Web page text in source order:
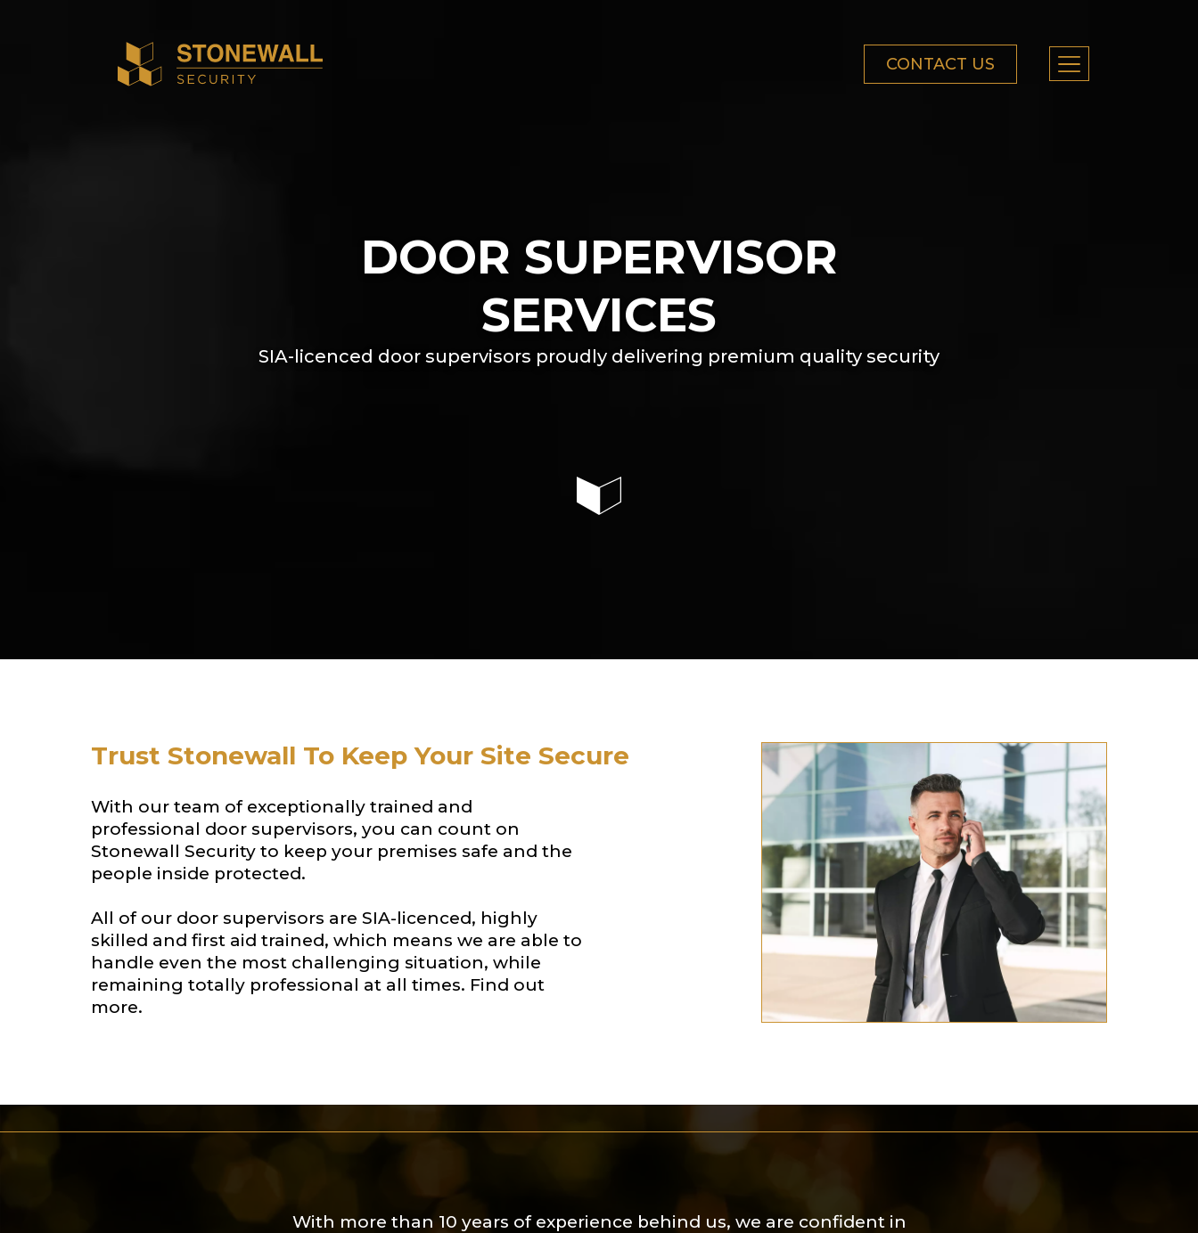
CONTACT US
DOOR SUPERVISOR
SERVICES
SIA-licenced door supervisors proudly delivering premium quality security
Trust Stonewall To Keep Your Site Secure
With our team of exceptionally trained and
professional door supervisors, you can count on
Stonewall Security to keep your premises safe and the
people inside protected.
All of our door supervisors are SIA-licenced, highly
skilled and first aid trained, which means we are able to
handle even the most challenging situation, while
remaining totally professional at all times. Find out
more.
With more than 10 years of experience behind us, we are confident in